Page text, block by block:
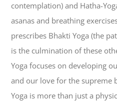
contemplation) and Hatha-
asanas and breathing
prescribes Bhakti Yoga (the
is the culmination of these
Yoga focuses on developing
and our love for the supreme
Yoga is more than just a